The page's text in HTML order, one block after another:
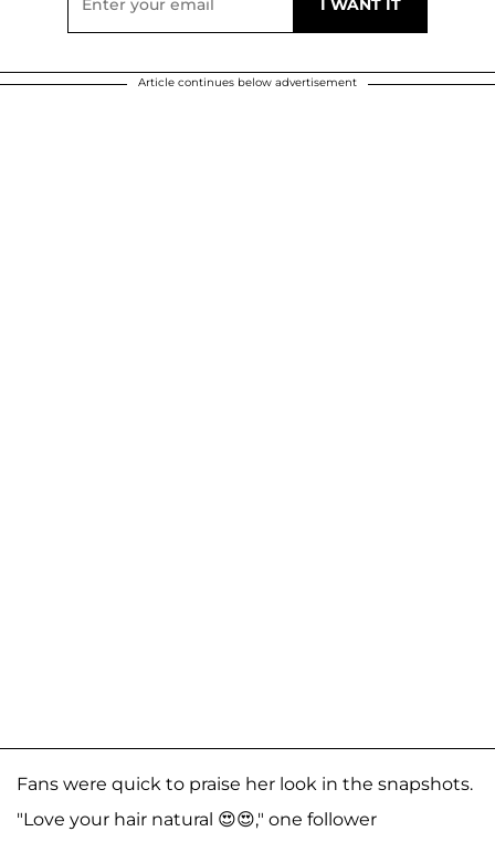
Article continues below advertisement
Fans were quick to praise her look in the snapshots.
"Love your hair natural 😍😍," one follower